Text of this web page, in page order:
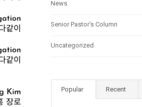
News
Senior Pastor's Column
Uncategorized
Popular Recent